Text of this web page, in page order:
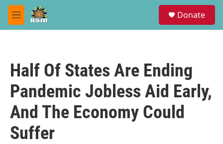
Skip to main content
M
e
Donate
Half Of States Are Ending
Pandemic Jobless Aid Early,
And The Economy Could
Suffer